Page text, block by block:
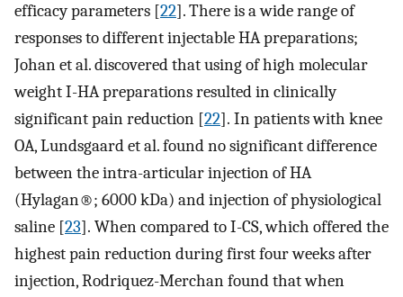
efficacy parameters [22]. There is a wide range of
responses to different injectable HA preparations;
Johan et al. discovered that using of high molecular
weight I-HA preparations resulted in clinically
significant pain reduction [22]. In patients with knee
OA, Lundsgaard et al. found no significant difference
between the intra-articular injection of HA
(Hylagan®; 6000 kDa) and injection of physiological
saline [23]. When compared to I-CS, which offered the
highest pain reduction during first four weeks after
injection, Rodriquez-Merchan found that when